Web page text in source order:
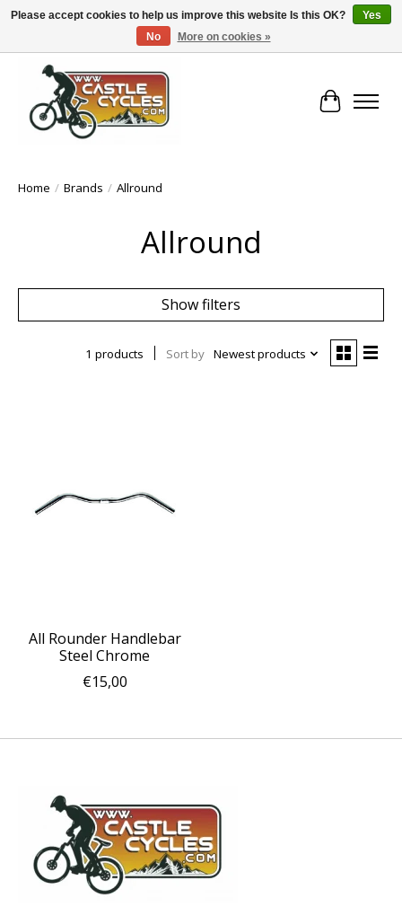
!! FREE Nationwide Shipping Over €100 !!
Cart
Home / Brands / Allround
Allround
Show filters
1 products Sort by Newest products
All Rounder Handlebar
Steel Chrome
€15,00
Please accept cookies to help us improve this website Is this OK?
Yes
No
More on cookies »